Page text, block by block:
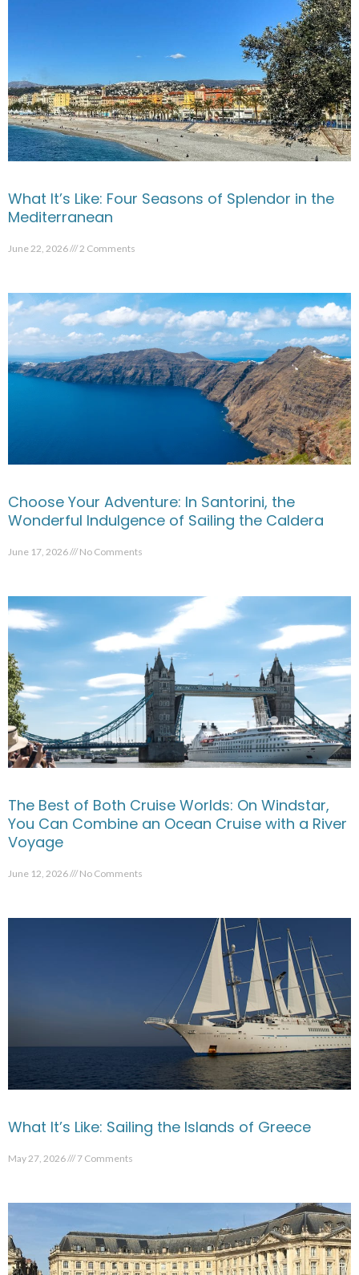
What It’s Like: Four Seasons of Splendor in the
Mediterranean
June 22, 2026 2 Comments
Choose Your Adventure: In Santorini, the
Wonderful Indulgence of Sailing the Caldera
June 17, 2026 No Comments
The Best of Both Cruise Worlds: On Windstar,
You Can Combine an Ocean Cruise with a River
Voyage
June 12, 2026 No Comments
What It’s Like: Sailing the Islands of Greece
May 27, 2026 7 Comments